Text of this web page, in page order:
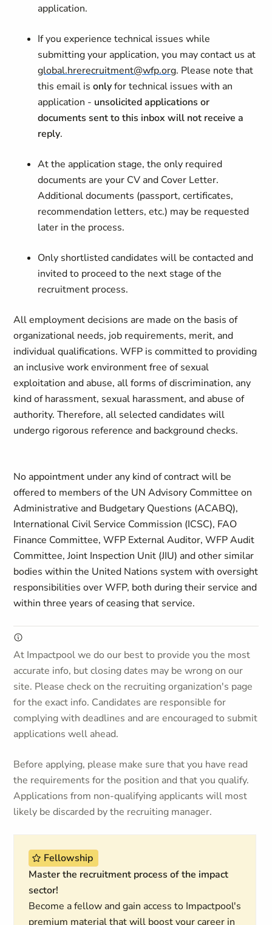
application.
If you experience technical issues while
submitting your application, you may contact us at
global.hrerecruitment@wfp.org. Please note that
this email isonlyfor technical issues with an
application - unsolicited applications or
documents sent to this inbox will not receive a
reply.
At the application stage, the only required
documents are your CV and Cover Letter.
Additional documents (passport, certificates,
recommendation letters, etc.) may be requested
later in the process.
Only shortlisted candidates will be contacted and
invited to proceed to the next stage of the
recruitment process.
All employment decisions are made on the basis of
organizational needs, job requirements, merit, and
individual qualifications. WFP is committed to providing
an inclusive work environment free of sexual
exploitation and abuse, all forms of discrimination, any
kind of harassment, sexual harassment, and abuse of
authority. Therefore, all selected candidates will
undergo rigorous reference and background checks.
No appointment under any kind of contract will be
offered to members of the UN Advisory Committee on
Administrative and Budgetary Questions (ACABQ),
International Civil Service Commission (ICSC), FAO
Finance Committee, WFP External Auditor, WFP Audit
Committee, Joint Inspection Unit (JIU) and other similar
bodies within the United Nations system with oversight
responsibilities over WFP, both during their service and
within three years of ceasing that service.
At Impactpool we do our best to provide you the most
accurate info, but closing dates may be wrong on our
site. Please check on the recruiting organization's page
for the exact info. Candidates are responsible for
complying with deadlines and are encouraged to submit
applications well ahead.
Before applying, please make sure that you have read
the requirements for the position and that you qualify.
Applications from non-qualifying applicants will most
likely be discarded by the recruiting manager.
Fellowship
Master the recruitment process of the impact
sector!
Become a fellow and gain access to Impactpool's
premium material that will boost your career in